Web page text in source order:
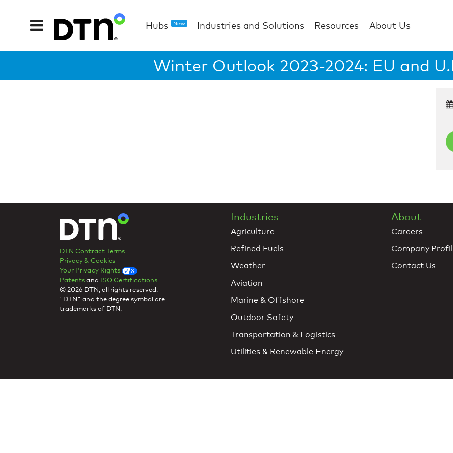
Hubs New Industries and Solutions Resources About Us
Winter Outlook 2023-2024: EU and
DTN Contract Terms
Privacy & Cookies
Your Privacy Rights
Patentsand ISO Certifications
© 2026 DTN, all rights reserved.
"DTN" and the degree symbol are
trademarks of DTN.
Industries
Agriculture
Refined Fuels
Weather
Aviation
Marine & Offshore
Outdoor Safety
Transportation & Logistics
Utilities & Renewable Energy
About
Careers
Company
Contact Us